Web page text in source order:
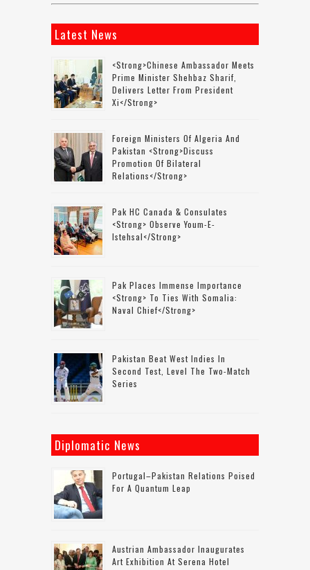
Latest News
<strong>Chinese Ambassador Meets
Prime Minister Shehbaz Sharif,
Delivers Letter From President
Xi</strong>
Foreign Ministers Of Algeria And
Pakistan <strong>discuss
Promotion Of Bilateral
Relations</strong>
Pak HC Canada & Consulates
<strong> Observe Youm-E-
Istehsal</strong>
Pak Places Immense Importance
<strong> To Ties With Somalia:
Naval Chief</strong>
Pakistan Beat West Indies In
Second Test, Level The Two-Match
Series
Diplomatic News
Portugal–Pakistan Relations Poised
For A Quantum Leap
Austrian Ambassador Inaugurates
Art Exhibition At Serena Hotel